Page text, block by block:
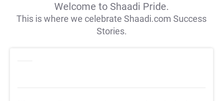
Welcome to Shaadi Pride.
This is where we celebrate Shaadi.com Success
Stories.